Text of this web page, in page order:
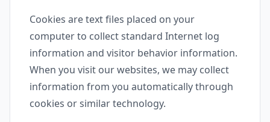
Cookies are text files placed on your
computer to collect standard Internet log
information and visitor behavior information.
When you visit our websites, we may collect
information from you automatically through
cookies or similar technology.